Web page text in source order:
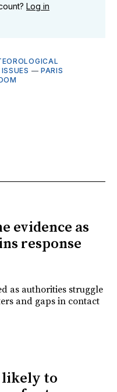
Log in
— PARIS
evidence as
response
as authorities struggle
and gaps in contact
likely to